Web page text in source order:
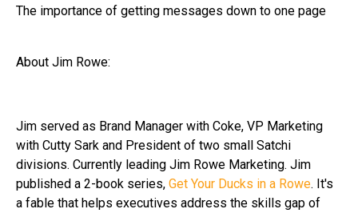
The importance of getting messages down to one page
About Jim Rowe:
Jim served as Brand Manager with Coke, VP Marketing
with Cutty Sark and President of two small Satchi
divisions. Currently leading Jim Rowe Marketing. Jim
published a 2-book series, Get Your Ducks in a Rowe. It's
a fable that helps executives address the skills gap of